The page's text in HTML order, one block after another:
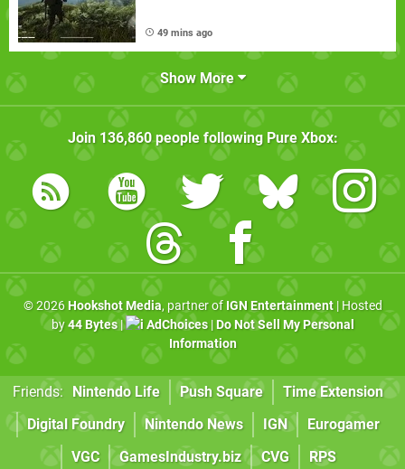
49 mins ago
Show More
Join 136,860people following Pure Xbox:
© 2026 Hookshot Media, partner of IGN Entertainment| Hosted
by44 Bytes| AdChoices| Do Not Sell My Personal
Information
Friends: Nintendo Life Push Square
Time Extension
Digital Foundry
Nintendo News IGN
Eurogamer
VGC
GamesIndustry.biz CVG RPS